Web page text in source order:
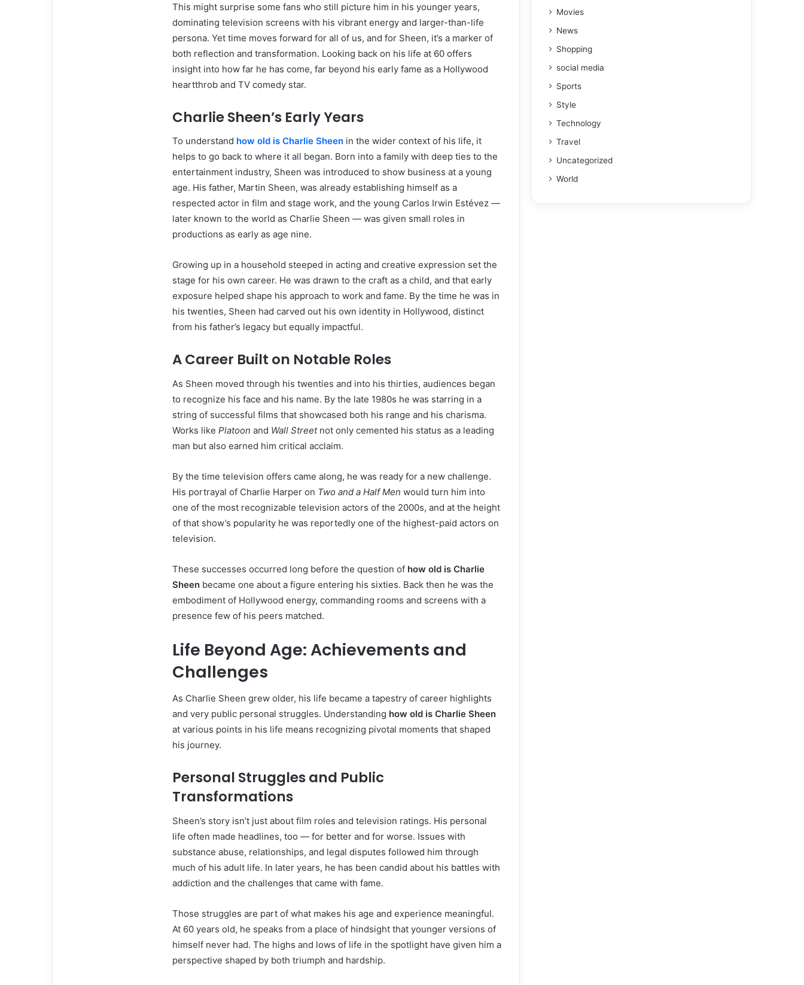
This might surprise some fans who still picture him in his younger years,
dominating television screens with his vibrant energy and larger-than-life
persona. Yet time moves forward for all of us, and for Sheen, it’s a marker of
both reflection and transformation. Looking back on his life at 60 offers
insight into how far he has come, far beyond his early fame as a Hollywood
heartthrob and TV comedy star.
Charlie Sheen’s Early Years
To understand how old is Charlie Sheen in the wider context of his life, it
helps to go back to where it all began. Born into a family with deep ties to the
entertainment industry, Sheen was introduced to show business at a young
age. His father, Martin Sheen, was already establishing himself as a
respected actor in film and stage work, and the young Carlos Irwin Estévez —
later known to the world as Charlie Sheen — was given small roles in
productions as early as age nine.
Growing up in a household steeped in acting and creative expression set the
stage for his own career. He was drawn to the craft as a child, and that early
exposure helped shape his approach to work and fame. By the time he was in
his twenties, Sheen had carved out his own identity in Hollywood, distinct
from his father’s legacy but equally impactful.
A Career Built on Notable Roles
As Sheen moved through his twenties and into his thirties, audiences began
to recognize his face and his name. By the late 1980s he was starring in a
string of successful films that showcased both his range and his charisma.
Works like Platoon and Wall Streetnot only cemented his status as a leading
man but also earned him critical acclaim.
By the time television offers came along, he was ready for a new challenge.
His portrayal of Charlie Harper on Two and a Half Men would turn him into
one of the most recognizable television actors of the 2000s, and at the height
of that show’s popularity he was reportedly one of the highest-paid actors on
television.
These successes occurred long before the question of how old is Charlie
Sheen became one about a figure entering his sixties. Back then he was the
embodiment of Hollywood energy, commanding rooms and screens with a
presence few of his peers matched.
Life Beyond Age: Achievements and
Challenges
As Charlie Sheen grew older, his life became a tapestry of career highlights
and very public personal struggles. Understanding how old is Charlie Sheen
at various points in his life means recognizing pivotal moments that shaped
his journey.
Personal Struggles and Public
Transformations
Sheen’s story isn’t just about film roles and television ratings. His personal
life often made headlines, too — for better and for worse. Issues with
substance abuse, relationships, and legal disputes followed him through
much of his adult life. In later years, he has been candid about his battles with
addiction and the challenges that came with fame.
Those struggles are part of what makes his age and experience meaningful.
At 60 years old, he speaks from a place of hindsight that younger versions of
himself never had. The highs and lows of life in the spotlight have given him a
perspective shaped by both triumph and hardship.
Movies
News
Shopping
social media
Sports
Style
Technology
Travel
Uncategorized
World